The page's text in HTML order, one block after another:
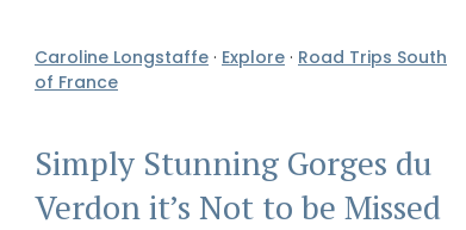
Caroline Longstaffe · Explore · Road Trips South
of France
Simply Stunning Gorges du
Verdon it’s Not to be Missed